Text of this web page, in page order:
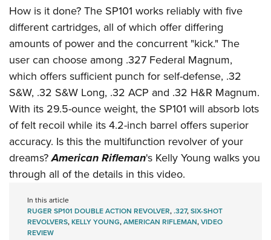
NRA CCW
NRA Training Course Catalog
NRA Institute for Legislative Action
American Rifleman
Adaptive Hunting Database
Outdoor Adventure Partner of the NRA
NRA All Access
NRA Gun Gurus
NRA Endorsed Member Insurance
NRA Membership Recruiting
NRA State Associations
NRA Membership For Women
NRA Life Membership
Renew or Upgrade Your Membership
NRA Junior Membership
NRA Business Alliance
NRA Industry Ally Program
Candidate Ratings
Write Your Lawmakers
NRA-ILA FrontLines
NRA Political Victory Fund
NRA State Associations
Women's Wilderness Escape
NRA Day
The NRA Range
Home Air Gun Program
Adaptive Shooting
Range Services
NRA Member Benefits
Great American Outdoor Show
NRA Springfield M1A Match
Firearm Training
NRA Marksmanship Qualification Program
Eddie Eagle Treehouse
Whittington University
Firearm Training
NRA Online Training
Become An NRA Instructor
Hunter Education
NRA Gunsmithing Schools
Refuse To Be A Victim®
Scholarships, Awards & Contests
SHOPPING
NRA Store
NRA Country Gear
NRA Program Materials Center
NRA Member Benefits
NRA Whittington Center Store
VOLUNTEERING
Volunteer For NRA
Get Involved Locally
Volunteer At The Great American Outdoor Show
Volunteer at the NRA Whittington Center
WOMEN'S INTERESTS
NRA Membership For Women
Women's Wilderness Escape
NRA Women's Network
Women On Target® Instructional Shooting Clinics
Sybil Ludington Women's Freedom Award
Women's Wildlife Management / Conservation Scholarship
Become An NRA Instructor
YOUTH INTERESTS
Eddie Eagle Treehouse
Scholarships, Awards & Contests
NRA Day
NRA Marksmanship Qualification Program
Youth Education Summit
Adventure Camp
How is it done? The SP101 works reliably with five
different cartridges, all of which offer differing
amounts of power and the concurrent "kick." The
user can choose among .327 Federal Magnum,
which offers sufficient punch for self-defense, .32
S&W, .32 S&W Long, .32 ACP and .32 H&R Magnum.
With its 29.5-ounce weight, the SP101 will absorb lots
of felt recoil while its 4.2-inch barrel offers superior
accuracy. Is this the multifunction revolver of your
dreams?American Rifleman's Kelly Young walks you
through all of the details in this video.
In this article
RUGER SP101 DOUBLE ACTION REVOLVER,.327,SIX-SHOT
REVOLVERS,KELLY YOUNG,AMERICAN RIFLEMAN,VIDEO
REVIEW